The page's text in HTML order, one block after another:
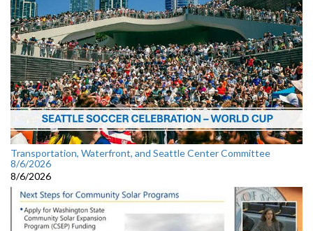
Transportation, Waterfront, and Seattle Center Committee
8/6/2026
8/6/2026